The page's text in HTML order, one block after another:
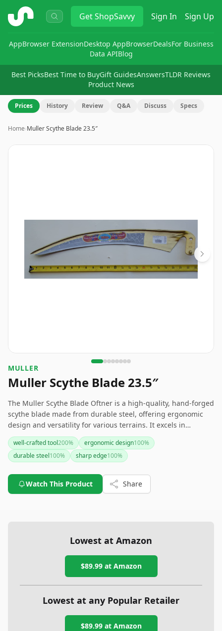
ShopSavvy GetShopSavvy Sign In Sign Up
AppBrowser ExtensionDesktop AppBrowserDealsFor Business
Data APIBlog
Best PicksBest Time to BuyGift GuidesAnswersTLDR Reviews
Product News
Prices History Review Q&A Discuss Specs
Home›Muller Scythe Blade 23.5″
Image
MULLER
Muller Scythe Blade 23.5″
The Muller Scythe Blade Oftner is a high-quality, hand-forged
scythe blade made from durable steel, offering ergonomic
design and versatility for various terrains. It excels in
everyday gardening and farming tasks, making it a reliable
tool for cutting grass. However, the unspecified weight may
be a drawback for some users.
well-crafted tool200% ergonomic design100%
durable steel100% sharp edge100%
Watch This Product Share
Lowest at Amazon
$89.99at Amazon
Lowest at any Popular Retailer
$89.99at Amazon